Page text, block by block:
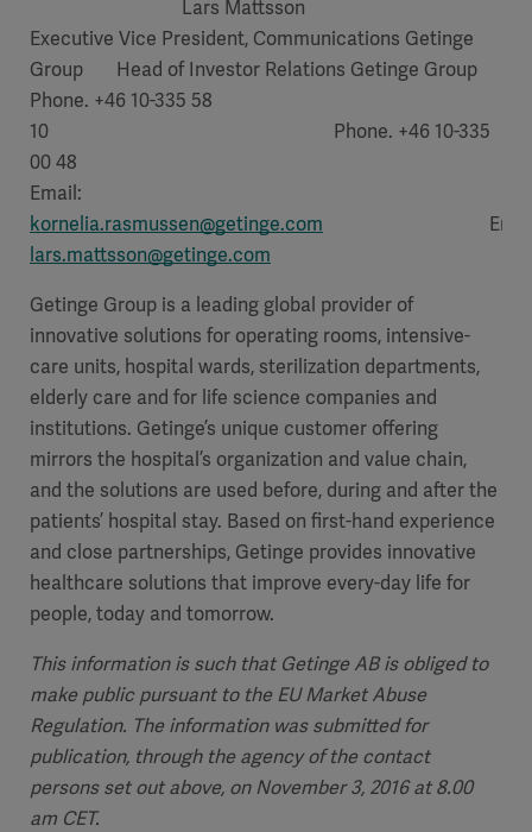
Lars Mattsson
Executive Vice President, Communications Getinge
Group Head of Investor Relations Getinge Group
Phone. +46 10-335 58
10 Phone. +46 10-335
00 48
Email:
kornelia.rasmussen@getinge.com
lars.mattsson@getinge.com
Getinge Group is a leading global provider of
innovative solutions for operating rooms, intensive-
care units, hospital wards, sterilization departments,
elderly care and for life science companies and
institutions. Getinge’s unique customer offering
mirrors the hospital’s organization and value chain,
and the solutions are used before, during and after the
patients’ hospital stay. Based on first-hand experience
and close partnerships, Getinge provides innovative
healthcare solutions that improve every-day life for
people, today and tomorrow.
This information is such that Getinge AB is obliged to
make public pursuant to the EU Market Abuse
Regulation. The information was submitted for
publication, through the agency of the contact
persons set out above, on November 3, 2016 at 8.00
am CET.